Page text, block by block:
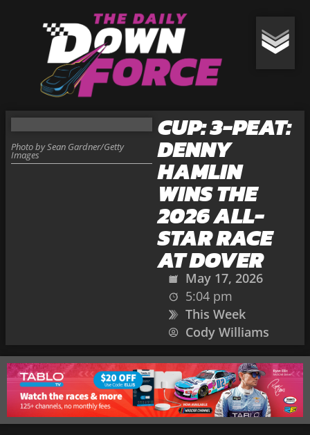
CUP: 3-PEAT:
DENNY
HAMLIN
WINS THE
2026 ALL-
STAR RACE
AT DOVER
May 17, 2026
5:04 pm
This Week
Cody Williams
Photo by Sean Gardner/Getty
Images